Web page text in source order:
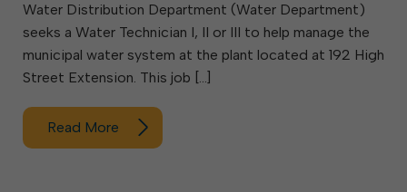
Water Distribution Department (Water Department)
seeks a Water Technician I, II or III to help manage the
municipal water system at the plant located at 192 High
Street Extension. This job […]
Read More